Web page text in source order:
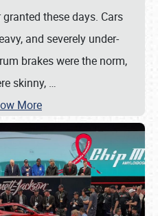
these days. Cars
and severely under-
brakes were the norm,
skinny, …
More